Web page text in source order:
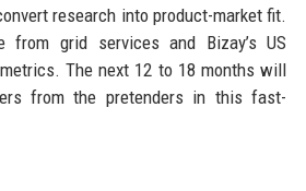
research into product-market fit.
from grid services and Bizay’s US
The next 12 to 18 months will
from the pretenders in this fast-